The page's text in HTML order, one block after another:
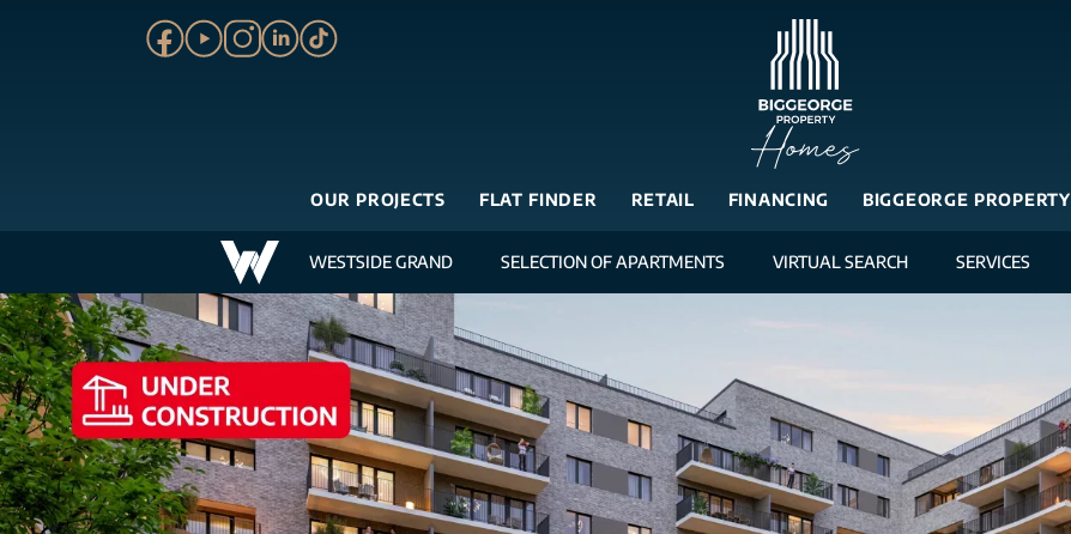
OUR PROJECTS FLAT FINDER RETAIL FINANCING BIGGEORGE PROPERTY
WESTSIDE GRAND SELECTION OF APARTMENTS VIRTUAL SEARCH SERVICES